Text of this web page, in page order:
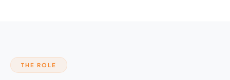
THE ROLE